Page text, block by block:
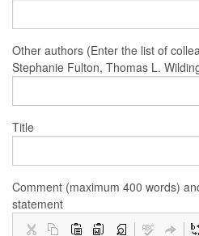
Other authors (Enter the list of
Stephanie Fulton, Thomas L.
Title
Comment (maximum 400 words)
statement